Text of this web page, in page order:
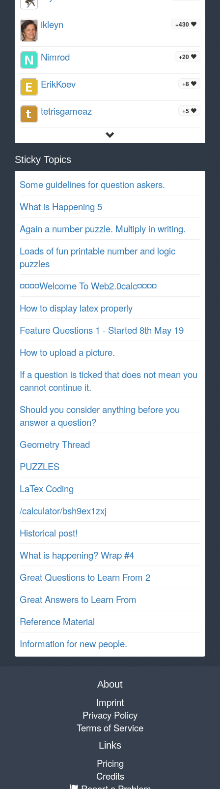
+430
ikleyn
+20
Nimrod
+8
ErikKoev
+5
tetrisgameaz
Sticky Topics
Some guidelines for question askers.
What is Happening 5
Again a number puzzle. Multiply in writing.
Loads of fun printable number and logic
puzzles
¤¤¤¤Welcome To Web2.0calc¤¤¤¤
How to display latex properly
Feature Questions 1 - Started 8th May 19
How to upload a picture.
If a question is ticked that does not mean you
cannot continue it.
Should you consider anything before you
answer a question?
Geometry Thread
PUZZLES
LaTex Coding
/calculator/bsh9ex1zxj
Historical post!
What is happening? Wrap #4
Great Questions to Learn From 2
Great Answers to Learn From
Reference Material
Information for new people.
About
Imprint
Privacy Policy
Terms of Service
Links
Pricing
Credits